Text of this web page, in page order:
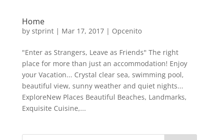
Home
by stprint| Mar 17, 2017| Opcenito
"Enter as Strangers, Leave as Friends" The right
place for more than just an accommodation! Enjoy
your Vacation... Crystal clear sea, swimming pool,
beautiful view, sunny weather and quiet nights...
ExploreNew Places Beautiful Beaches, Landmarks,
Exquisite Cuisine,...